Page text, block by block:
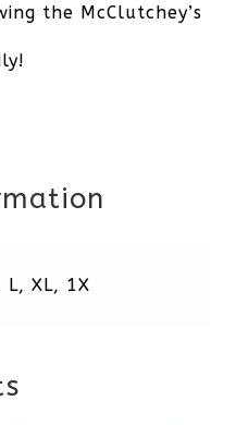
the McClutchey’s
L, XL, 1X